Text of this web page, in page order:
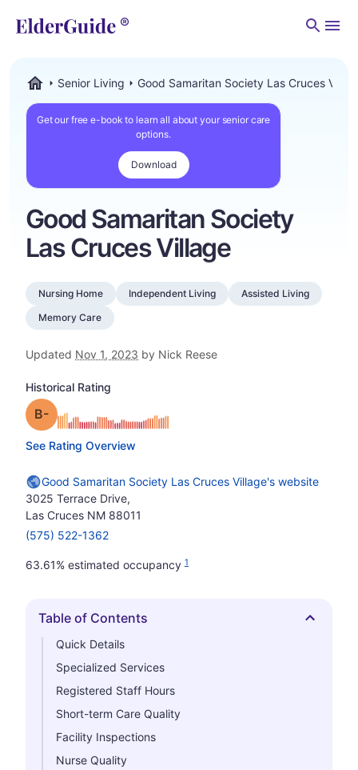
Senior Living Good Samaritan Society Las Cruces
Get our free e-book to learn all about your senior care
options.
Download
Good Samaritan Society
Las Cruces Village
Nursing Home Independent Living
Assisted Living
Memory Care
Updated Nov 1, 2023 by Nick Reese
Historical Rating
Grade: B-
See Rating Overview
Good Samaritan Society Las Cruces Village's website
3025 Terrace Drive,
Las Cruces NM 88011
(575) 522-1362
63.61% estimated occupancy 1
Hide
Table of Contents
Quick Details
Specialized Services
Registered Staff Hours
Short-term Care Quality
Facility Inspections
Nurse Quality